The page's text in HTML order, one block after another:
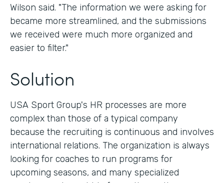
Wilson said. "The information we were asking for
became more streamlined, and the submissions
we received were much more organized and
easier to filter."
Solution
USA Sport Group's HR processes are more
complex than those of a typical company
because the recruiting is continuous and involves
international relations. The organization is always
looking for coaches to run programs for
upcoming seasons, and many specialized